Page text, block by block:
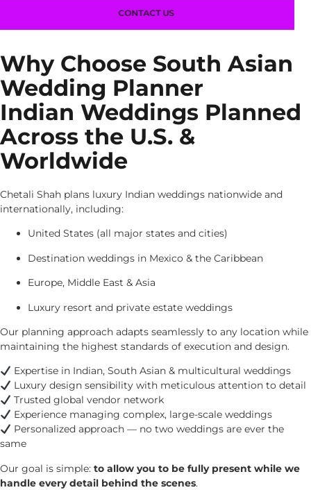
CONTACT US
Why Choose South Asian
Wedding Planner
Indian Weddings Planned
Across the U.S. &
Worldwide
Chetali Shah plans luxury Indian weddings nationwide and
internationally, including:
United States (all major states and cities)
Destination weddings in Mexico & the Caribbean
Europe, Middle East & Asia
Luxury resort and private estate weddings
Our planning approach adapts seamlessly to any location while
maintaining the highest standards of execution and design.
Expertise in Indian, South Asian & multicultural weddings
Luxury design sensibility with meticulous attention to detail
Trusted global vendor network
Experience managing complex, large-scale weddings
Personalized approach — no two weddings are ever the
same
Our goal is simple: to allow you to be fully present while we
handle every detail behind the scenes.